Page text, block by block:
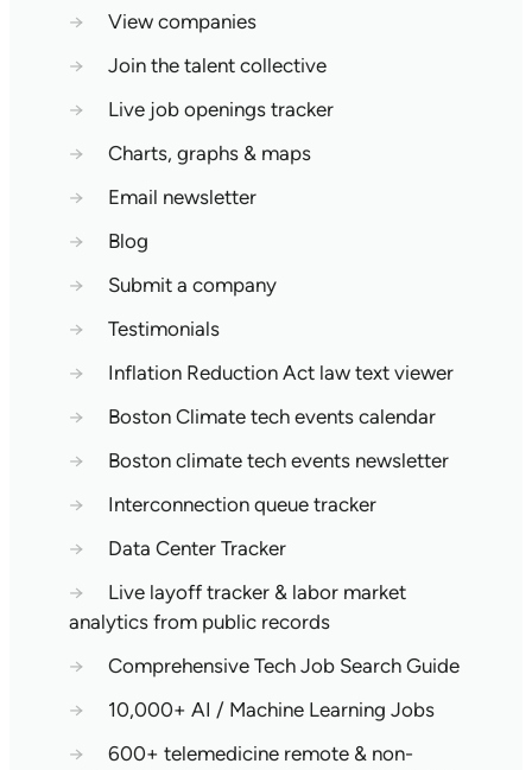
→
View companies
→
Join the talent collective
→
Live job openings tracker
→
Charts, graphs & maps
→
Email newsletter
→
Blog
→
Submit a company
→
Testimonials
→
Inflation Reduction Act law text viewer
→
Boston Climate tech events calendar
→
Boston climate tech events newsletter
→
Interconnection queue tracker
→
Data Center Tracker
→
Live layoff tracker & labor market
analytics from public records
→
Comprehensive Tech Job Search Guide
→
10,000+ AI / Machine Learning Jobs
→
600+ telemedicine remote & non-